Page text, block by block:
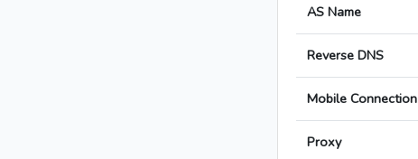
AS Name
Reverse DNS
Mobile Connection
Proxy